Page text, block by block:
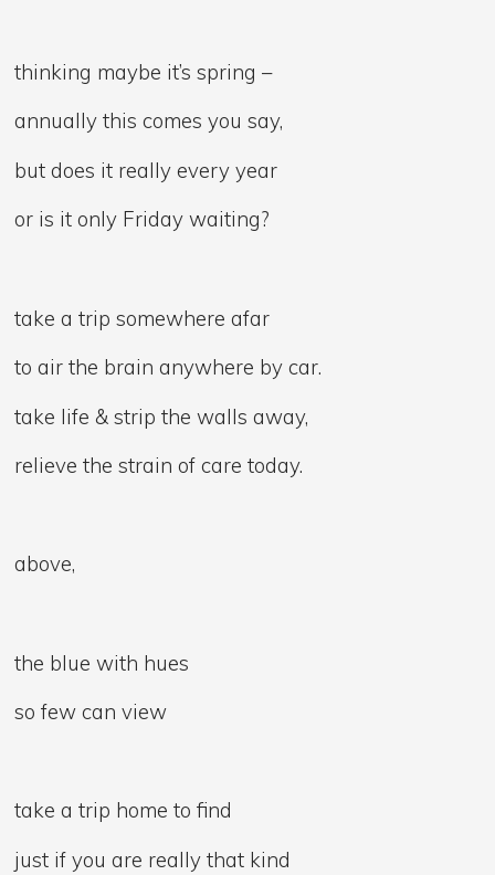
thinking maybe it’s spring –
annually this comes you say,
but does it really every year
or is it only Friday waiting?
take a trip somewhere afar
to air the brain anywhere by car.
take life & strip the walls away,
relieve the strain of care today.
above,
the blue with hues
so few can view
take a trip home to find
just if you are really that kind